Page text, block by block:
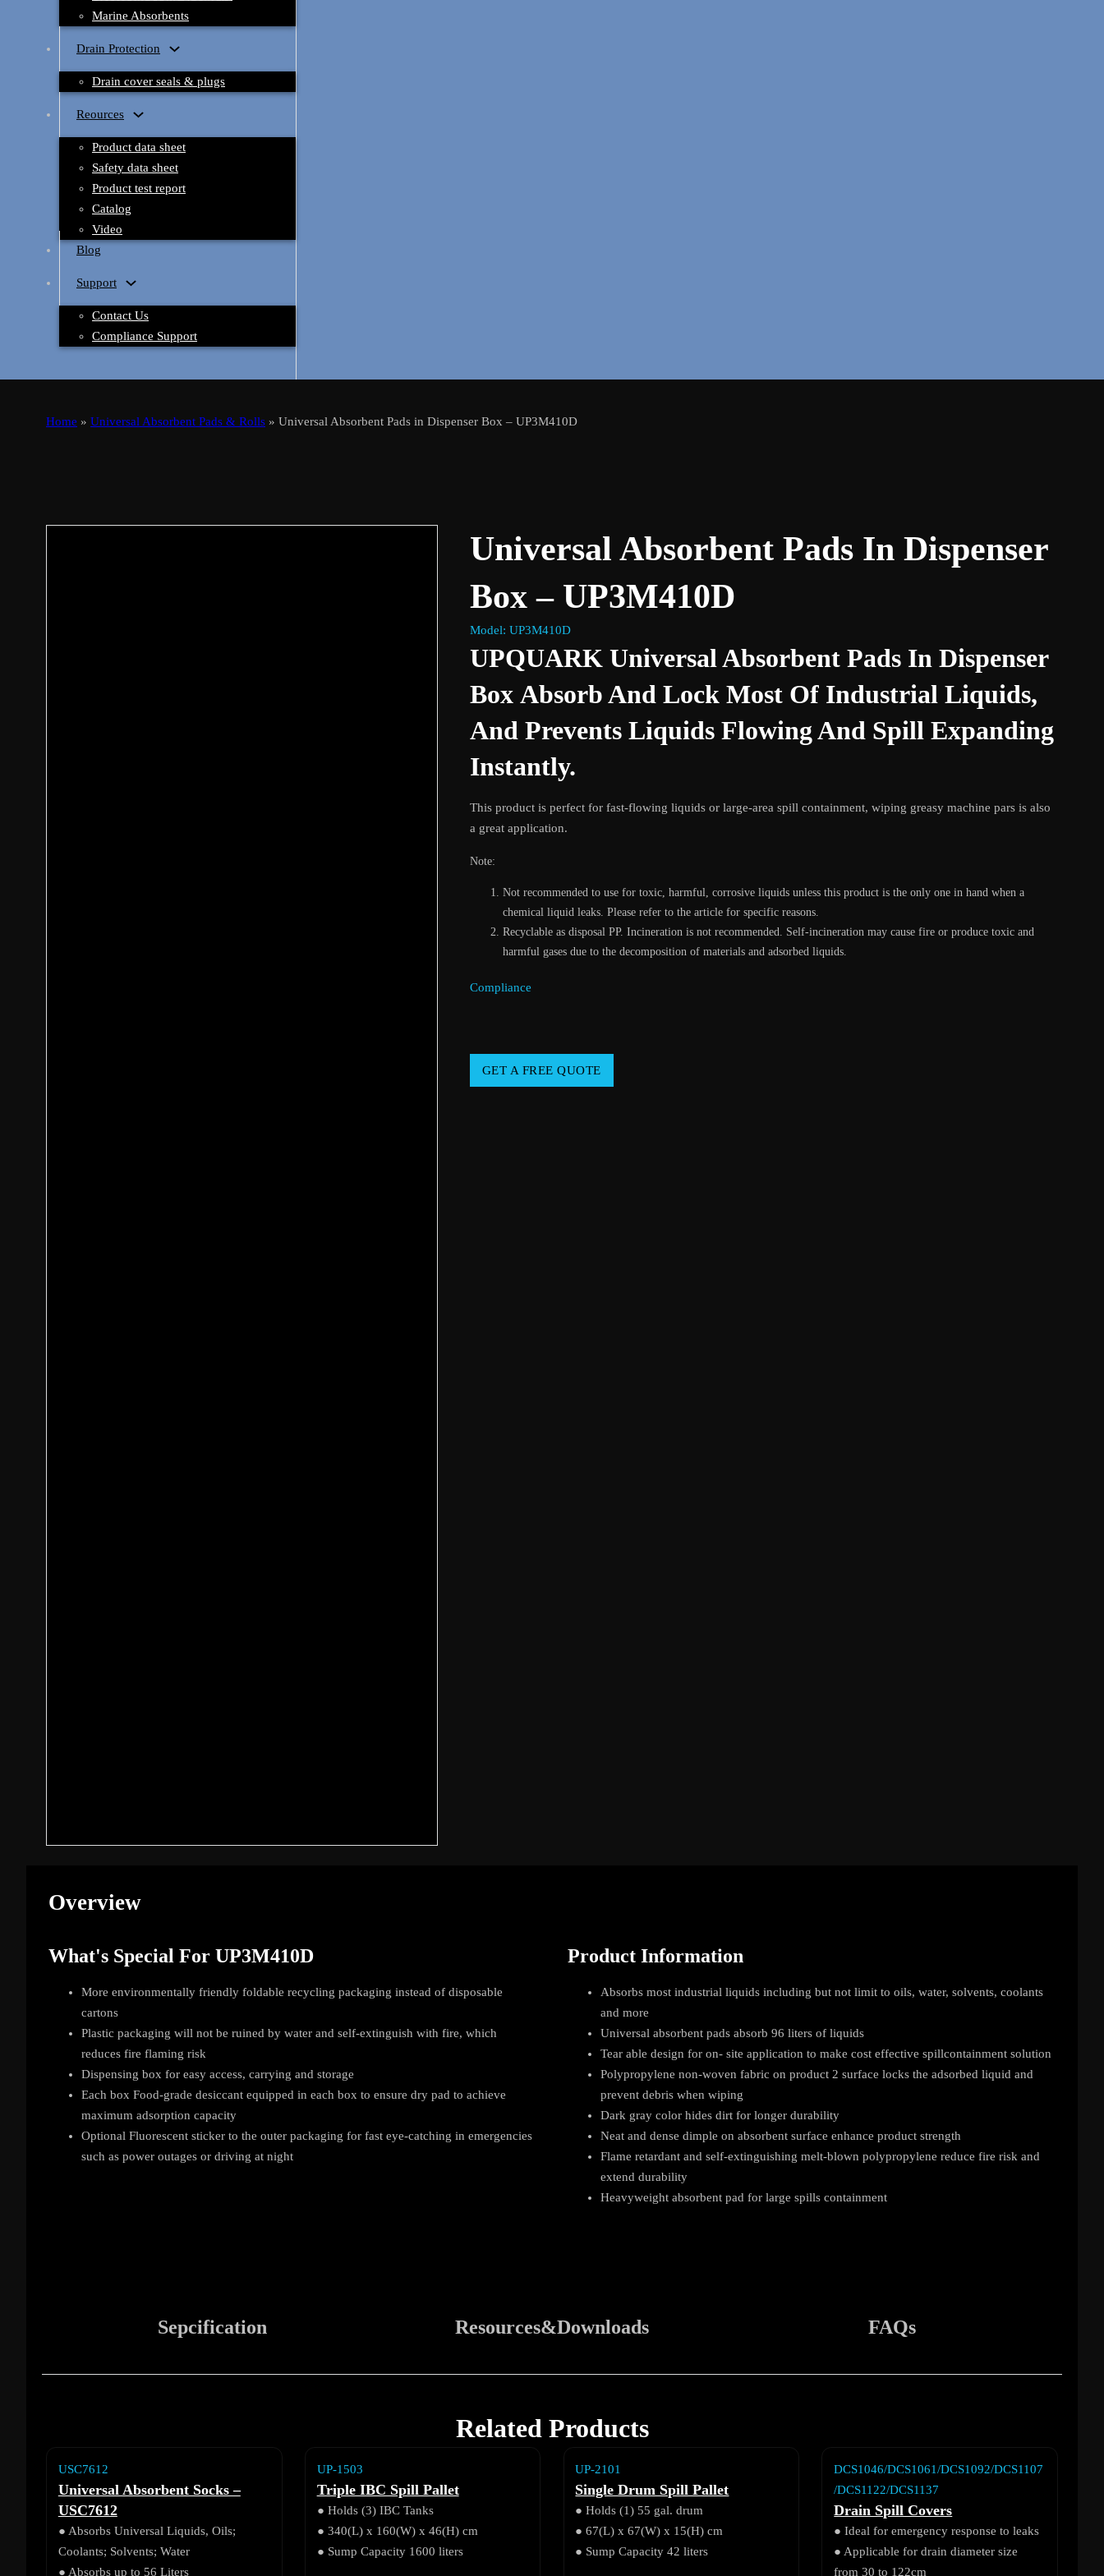
Marine Absorbents
Drain Protection
Drain cover seals & plugs
Reources
Product data sheet
Safety data sheet
Product test report
Catalog
Video
Blog
Support
Contact Us
Compliance Support
Home » Universal Absorbent Pads & Rolls » Universal Absorbent Pads in Dispenser Box – UP3M410D
Universal Absorbent Pads In Dispenser
Box – UP3M410D
Model: UP3M410D
UPQUARK Universal Absorbent Pads In Dispenser
Box Absorb And Lock Most Of Industrial Liquids,
And Prevents Liquids Flowing And Spill Expanding
Instantly.
This product is perfect for fast-flowing liquids or large-area spill containment, wiping greasy machine pars is also
a great application.
Note:
Not recommended to use for toxic, harmful, corrosive liquids unless this product is the only one in hand when a
chemical liquid leaks. Please refer to the article for specific reasons.
Recyclable as disposal PP. Incineration is not recommended. Self-incineration may cause fire or produce toxic and
harmful gases due to the decomposition of materials and adsorbed liquids.
Compliance
GET A FREE QUOTE
Overview
What's Special For UP3M410D
More environmentally friendly foldable recycling packaging instead of disposable
cartons
Plastic packaging will not be ruined by water and self-extinguish with fire, which
reduces fire flaming risk
Dispensing box for easy access, carrying and storage
Each box Food-grade desiccant equipped in each box to ensure dry pad to achieve
maximum adsorption capacity
Optional Fluorescent sticker to the outer packaging for fast eye-catching in emergencies
such as power outages or driving at night
Product Information
Absorbs most industrial liquids including but not limit to oils, water, solvents, coolants
and more
Universal absorbent pads absorb 96 liters of liquids
Tear able design for on- site application to make cost effective spillcontainment solution
Polypropylene non-woven fabric on product 2 surface locks the adsorbed liquid and
prevent debris when wiping
Dark gray color hides dirt for longer durability
Neat and dense dimple on absorbent surface enhance product strength
Flame retardant and self-extinguishing melt-blown polypropylene reduce fire risk and
extend durability
Heavyweight absorbent pad for large spills containment
Sepcification Resources&Downloads FAQs
Related Products
USC7612
Universal Absorbent Socks –
USC7612
● Absorbs Universal Liquids, Oils;
Coolants; Solvents; Water
● Absorbs up to 56 Liters
UP-1503
Triple IBC Spill Pallet
● Holds (3) IBC Tanks
● 340(L) x 160(W) x 46(H) cm
● Sump Capacity 1600 liters
UP-2101
Single Drum Spill Pallet
● Holds (1) 55 gal. drum
● 67(L) x 67(W) x 15(H) cm
● Sump Capacity 42 liters
DCS1046/DCS1061/DCS1092/DCS1107
/DCS1122/DCS1137
Drain Spill Covers
● Ideal for emergency response to leaks
● Applicable for drain diameter size
from 30 to 122cm